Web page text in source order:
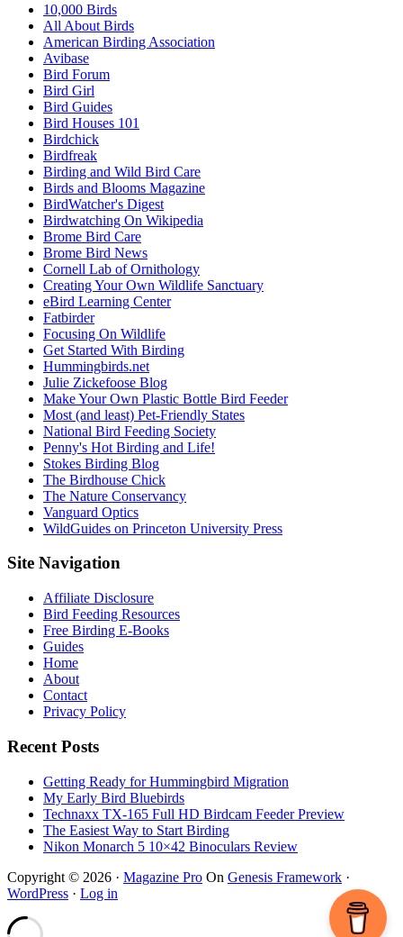
10,000 Birds
All About Birds
American Birding Association
Avibase
Bird Forum
Bird Girl
Bird Guides
Bird Houses 101
Birdchick
Birdfreak
Birding and Wild Bird Care
Birds and Blooms Magazine
BirdWatcher's Digest
Birdwatching On Wikipedia
Brome Bird Care
Brome Bird News
Cornell Lab of Ornithology
Creating Your Own Wildlife Sanctuary
eBird Learning Center
Fatbirder
Focusing On Wildlife
Get Started With Birding
Hummingbirds.net
Julie Zickefoose Blog
Make Your Own Plastic Bottle Bird Feeder
Most (and least) Pet-Friendly States
National Bird Feeding Society
Penny's Hot Birding and Life!
Stokes Birding Blog
The Birdhouse Chick
The Nature Conservancy
Vanguard Optics
WildGuides on Princeton University Press
Footer
Site Navigation
Affiliate Disclosure
Bird Feeding Resources
Free Birding E-Books
Guides
Home
About
Contact
Privacy Policy
Recent Posts
Getting Ready for Hummingbird Migration
My Early Bird Bluebirds
Technaxx TX-165 Full HD Birdcam Feeder Preview
The Easiest Way to Start Birding
Nikon Monarch 5 10×42 Binoculars Review
Copyright © 2026 · Magazine Pro On Genesis Framework ·
WordPress · Log in